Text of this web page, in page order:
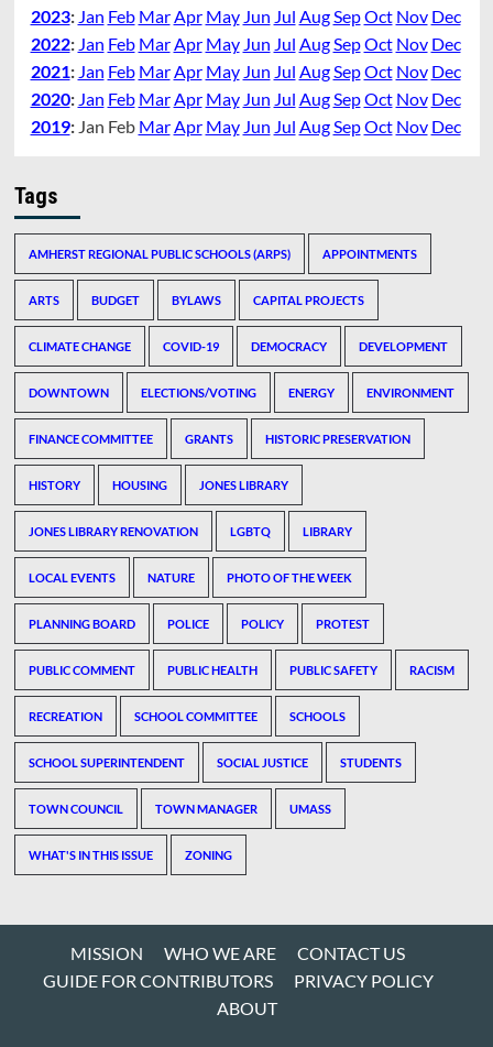
2023: Jan Feb MarApr May Jun Jul AugSepOct Nov Dec
2022: Jan Feb MarApr May Jun Jul AugSepOct Nov Dec
2021: Jan Feb MarApr May Jun Jul AugSepOct Nov Dec
2020: Jan Feb MarApr May Jun Jul AugSepOct Nov Dec
2019: Jan Feb MarApr May Jun Jul AugSepOct Nov Dec
Tags
AMHERST REGIONAL PUBLIC SCHOOLS (ARPS) APPOINTMENTS
ARTS BUDGET BYLAWS CAPITAL PROJECTS
CLIMATE CHANGE COVID-19 DEMOCRACY DEVELOPMENT
DOWNTOWN ELECTIONS/VOTING ENERGY ENVIRONMENT
FINANCE COMMITTEE GRANTS HISTORIC PRESERVATION
HISTORY HOUSING JONES LIBRARY
JONES LIBRARY RENOVATION LGBTQ LIBRARY
LOCAL EVENTS NATURE PHOTO OF THE WEEK
PLANNING BOARD POLICE POLICY PROTEST
PUBLIC COMMENT PUBLIC HEALTH PUBLIC SAFETY RACISM
RECREATION SCHOOL COMMITTEE SCHOOLS
SCHOOL SUPERINTENDENT SOCIAL JUSTICE STUDENTS
TOWN COUNCIL TOWN MANAGER UMASS
WHAT'S IN THIS ISSUE ZONING
MISSION WHO WE ARE
CONTACT US
GUIDE FOR CONTRIBUTORS
PRIVACY POLICY
ABOUT